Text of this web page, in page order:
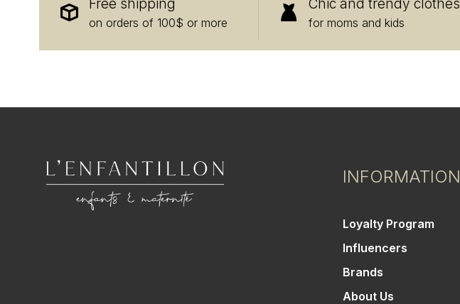
Free shipping
on orders of 100$ or more
Chic and trendy clothes
for moms and kids
INFORMATION
Loyalty Program
Influencers
Brands
About Us